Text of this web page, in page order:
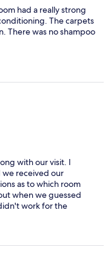
had a really strong
The carpets
There was no shampoo
with our visit. I
we received our
as to which room
when we guessed
work for the
the property
download, so we
for dinner at 7pm
did there was no